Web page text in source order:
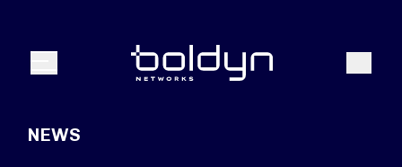
Menu Search
NEWS